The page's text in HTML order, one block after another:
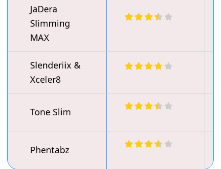
JaDera
Slimming
MAX
Slenderiix &
Xceler8
Tone Slim
Phentabz